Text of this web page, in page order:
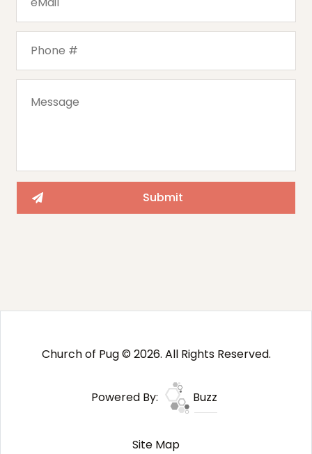
Church of Pug © 2026. All Rights Reserved.
Powered By: Buzz
Site Map